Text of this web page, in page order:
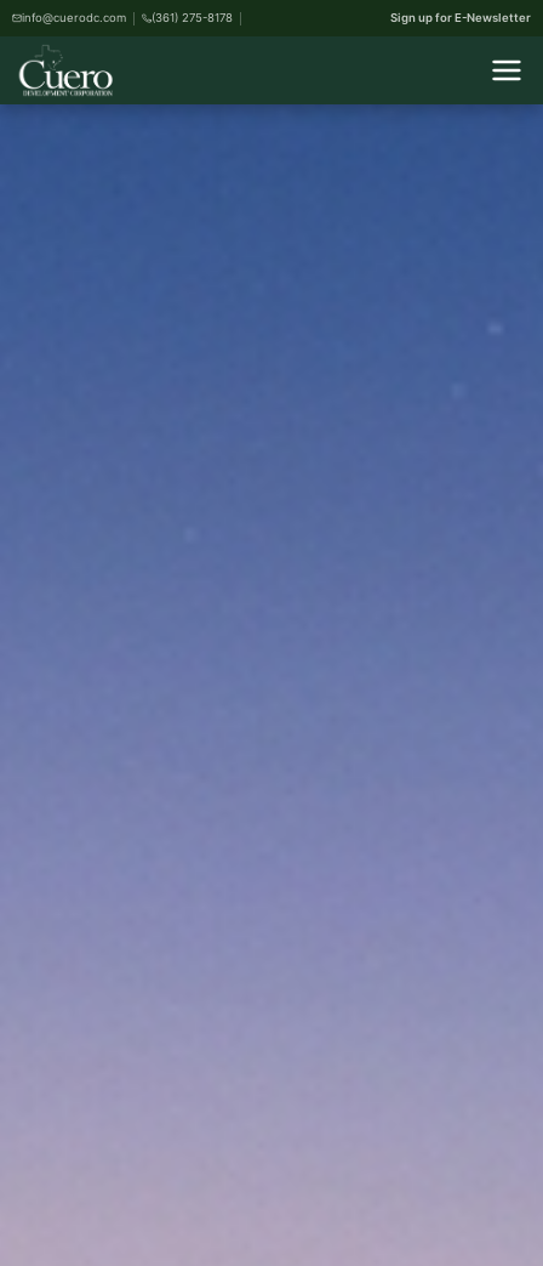
info@cuerodc.com (361) 275-8178 Sign up for E-Newsletter